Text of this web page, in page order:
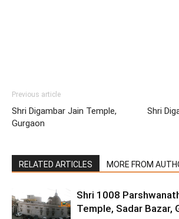
Previous article
Shri Digambar Jain Temple,
Gurgaon
Shri
RELATED ARTICLES MORE FROM
Shri 1008
Temple, Sadar Bazar,